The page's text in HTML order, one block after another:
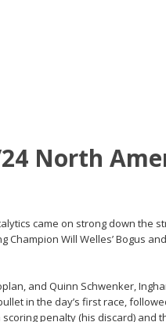
North
came on strong down the
Will Welles’ Bogus
and Quinn Schwenker,
in the day’s first race,
penalty (his discard) and